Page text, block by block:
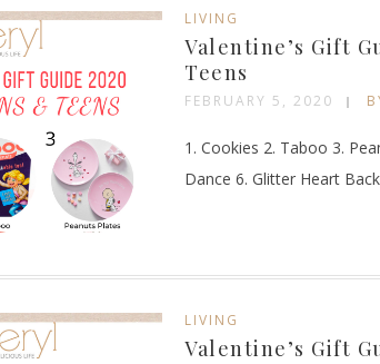
LIVING
Valentine’s Gift
Teens
FEBRUARY 5, 2020
1. Cookies 2. Taboo 3.
Dance 6. Glitter Heart
LIVING
Valentine’s Gift